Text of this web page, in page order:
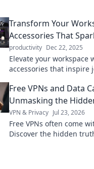
Transform Your
Accessories That
productivity Dec 22, 2025
Elevate your workspace
accessories that inspire
happier, organized desk!
Free VPNs and Data
Unmasking the
VPN & Privacy Jul 23, 2026
Free VPNs often come
Discover the hidden